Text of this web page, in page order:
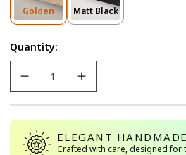
GoldenVariant
Sold
Or
Unavailable
Matt BlackVariant
Sold
Quantity:
ELEGANT
Crafted with care, designed for